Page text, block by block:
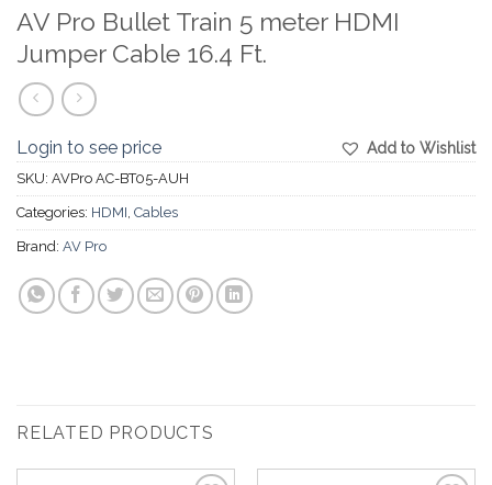
AV Pro Bullet Train 5 meter HDMI
Jumper Cable 16.4 Ft.
Add to Wishlist
Login to see price
SKU: AVPro AC-BT05-AUH
Categories: HDMI, Cables
Brand: AV Pro
RELATED PRODUCTS